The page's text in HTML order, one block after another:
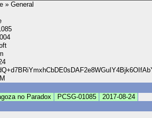
» General
no Paradox PCSG-01085
2017-08-24